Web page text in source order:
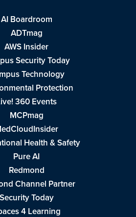
AI Boardroom
ADTmag
AWS Insider
Security Today
Technology
Protection
360 Events
MCPmag
Health & Safety
Pure AI
Redmond
Channel Partner
Security Today
4 Learning